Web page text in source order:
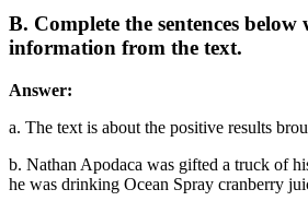
B. Complete the sentences
information from the text.
Answer:
a. The text is about the positive results
b. Nathan Apodaca was gifted a truck of
he was drinking Ocean Spray cranberry